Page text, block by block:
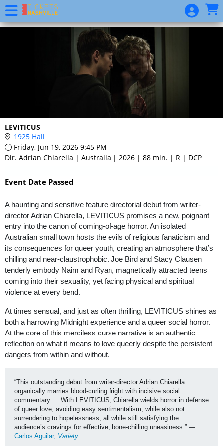
Skip to Main
Skip to Navigation
LEVITICUS
1925 Hall
Friday, Jun 19, 2026 9:45 PM
Dir. Adrian Chiarella | Australia | 2026 | 88 min. | R | DCP
Event Date Passed
A haunting and sensitive feature directorial debut from writer-
director Adrian Chiarella, LEVITICUS promises a new, poignant
entry into the canon of coming-of-age horror. An isolated
Australian small town hosts the evils of religious fanaticism and
its consequences for queer youth, creating an atmosphere that’s
chilling and near-claustrophobic. Joe Bird and Stacy Clausen
tenderly embody Naim and Ryan, magnetically attracted teens
coming into their sexuality, yet facing physical and spiritual
violence at every bend.
At times sensual, and just as often thrilling, LEVITICUS shines as
both a harrowing Midnight experience and a queer social horror.
At the core of this merciless curse narrative is an authentic
reflection on what it means to love queerly despite the persistent
dangers from within and without.
“This outstanding debut from writer-director Adrian Chiarella
organically marries blood-curling fright with incisive social
commentary…. With LEVITICUS, Chiarella wields horror in defense
of queer love, avoiding easy sentimentalism, while also not
surrendering to hopelessness, all while still satisfying the
audience’s cravings for effective, bone-chilling uneasiness.” —
Carlos Aguilar, Variety
Event
List